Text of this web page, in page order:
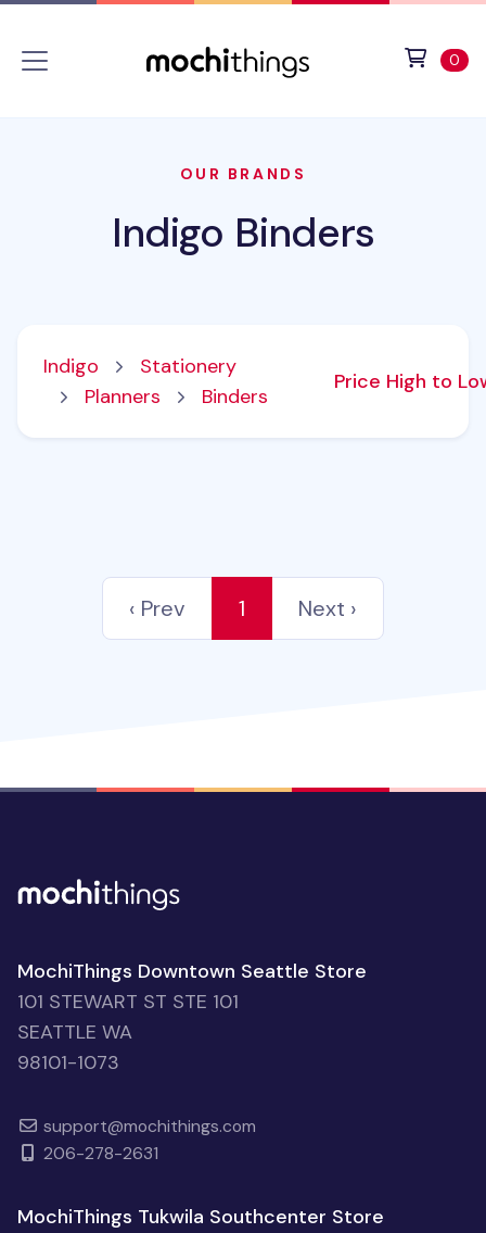
0
OUR BRANDS
Indigo Binders
Indigo
Stationery
Planners
Binders
Price High to
‹ Prev 1 Next ›
MochiThings Downtown Seattle Store
101 STEWART ST STE 101
SEATTLE WA
98101-1073
support@mochithings.com
206-278-2631
MochiThings Tukwila Southcenter Store